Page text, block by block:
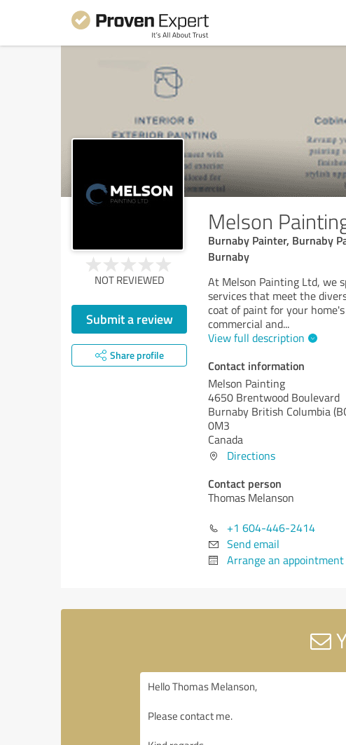
Melson
Burnaby Painter, Burnaby
Burnaby
NOT REVIEWED
Submit a review
Share profile
At Melson Painting Ltd, we
services that meet the
coat of paint for your
commercial and...
View full description
Contact information
Melson Painting
4650 Brentwood Boulevard
Burnaby British Columbia
0M3
Canada
Directions
Contact person
Thomas Melanson
+1 604-446-2414
Send email
Arrange an appointment